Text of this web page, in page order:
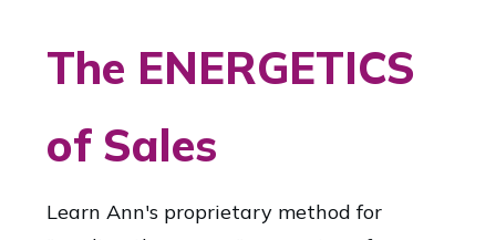
The ENERGETICS
of Sales
Learn Ann's proprietary method for